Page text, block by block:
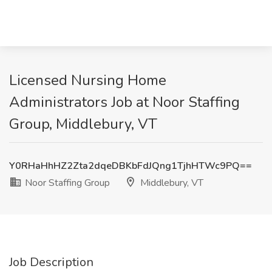
Licensed Nursing Home
Administrators Job at Noor Staffing
Group, Middlebury, VT
Y0RHaHhHZ2Zta2dqeDBKbFdJQng1TjhHTWc9PQ==
Noor Staffing Group
Middlebury, VT
Job Description